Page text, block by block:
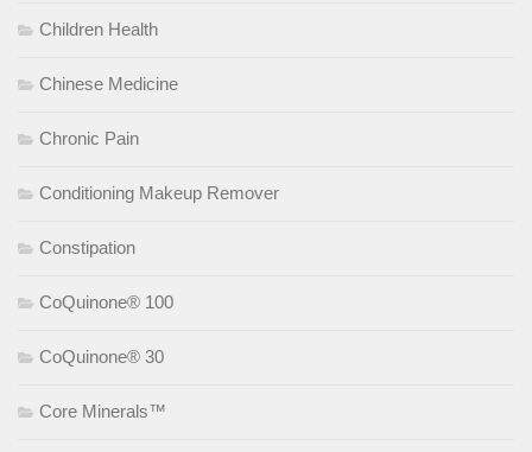
Children Health
Chinese Medicine
Chronic Pain
Conditioning Makeup Remover
Constipation
CoQuinone® 100
CoQuinone® 30
Core Minerals™